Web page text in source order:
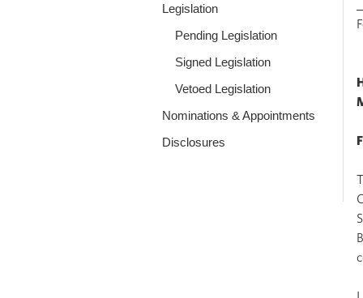
Legislation
Pending Legislation
Signed Legislation
Vetoed Legislation
Nominations & Appointments
Disclosures